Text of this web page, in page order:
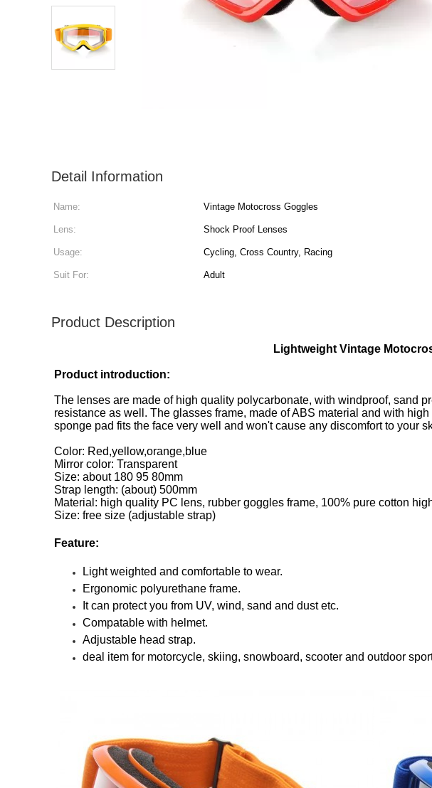
Detail Information
Name: Vintage Motocross Goggles
Lens: Shock Proof Lenses
Usage: Cycling, Cross Country, Racing
Suit For: Adult
Product Description
Lightweight Vintage
Product introduction:
The lenses are made of high quality polycarbonate, with windproof, sand
resistance as well. The glasses frame, made of ABS material and with
sponge pad fits the face very well and won't cause any discomfort to your
Color: Red,yellow,orange,blue
Mirror color: Transparent
Size: about 180 95 80mm
Strap length: (about) 500mm
Material: high quality PC lens, rubber goggles frame, 100% pure cotton
Size: free size (adjustable strap)
Feature:
Light weighted and comfortable to wear.
Ergonomic polyurethane frame.
It can protect you from UV, wind, sand and dust etc.
Compatable with helmet.
Adjustable head strap.
deal item for motorcycle, skiing, snowboard, scooter and outdoor